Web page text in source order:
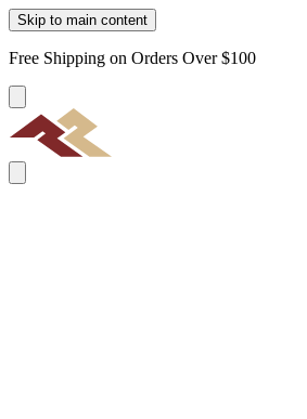
Skip to main content
Free Shipping on Orders Over $100